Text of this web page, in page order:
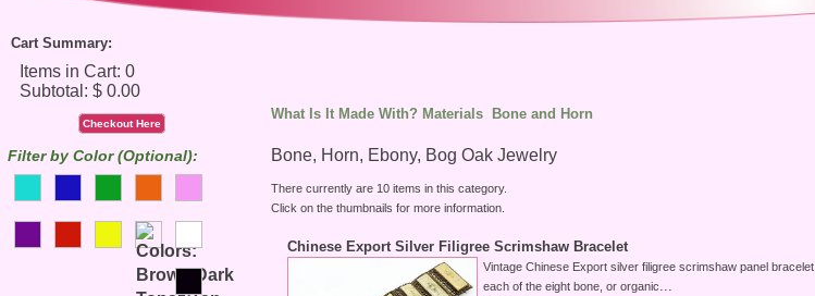
Cart Summary:
Checkout Here
Filter by Color (Optional):
What Is It Made With? Materials Bone and Horn
Bone, Horn, Ebony, Bog Oak Jewelry
There currently are 10 items in this category.
Click on the thumbnails for more information.
Chinese Export Silver Filigree Scrimshaw Bracelet
Vintage Chinese Export silver filigree scrimshaw panel bracelet,
each of the eight bone, or organic...